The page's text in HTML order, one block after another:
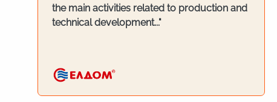
the main activities related to production and
technical development..."